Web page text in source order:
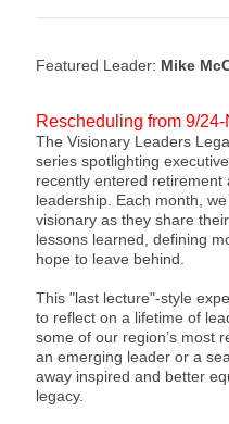
Featured Leader: Mike
Rescheduling from 9/
The Visionary Leaders
series spotlighting
recently entered
leadership. Each month,
visionary as they share
lessons learned, defining
hope to leave behind.
This "last lecture"-style
to reflect on a lifetime of
some of our region’s most
an emerging leader or a
away inspired and better
legacy.